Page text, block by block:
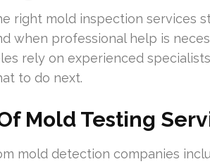
right mold inspection services
when professional help is
rely on experienced
to do next.
Mold Testing
mold detection companies